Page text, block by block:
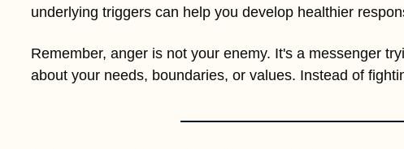
underlying triggers can help you develop healthier
Remember, anger is not your enemy. It's a messenger
about your needs, boundaries, or values. Instead of